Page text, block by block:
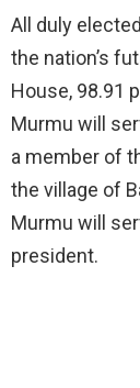
All duly
the nation’s
House, 98.91
Murmu will
a member of
the village of
Murmu will
president.